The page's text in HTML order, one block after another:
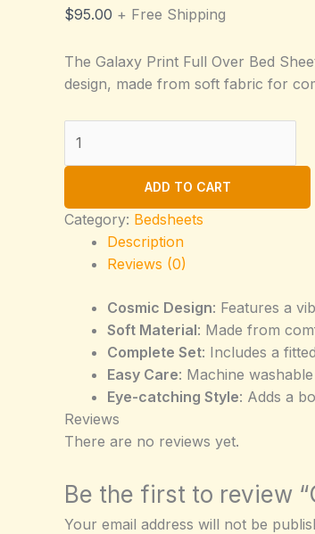
$95.00 + Free Shipping
The Galaxy Print Full Over Bed
design, made from soft fabric for
Print-
Full-
Bed-
Sheet-
quantity
ADD TO CART
Category: Bedsheets
Description
Reviews (0)
Cosmic Design: Features a
Soft Material: Made from
Complete Set: Includes a
Easy Care: Machine
Eye-catching Style: Adds a
Reviews
There are no reviews yet.
Be the first to review
Your email address will not be